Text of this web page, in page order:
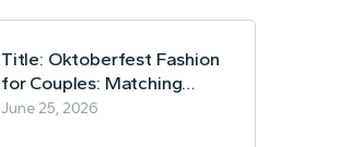
Title: Oktoberfest Fashion
for Couples: Matching
Lederhosen and Dirndl
June 25, 2026